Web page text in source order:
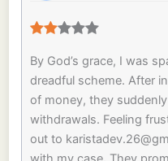
By God’s grace, I was
dreadful scheme. After
of money, they
withdrawals. Feeling
out to